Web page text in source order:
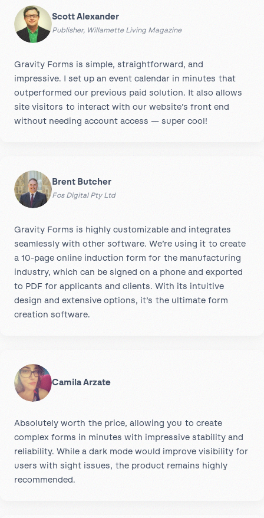
Scott Alexander
Publisher, Willamette Living Magazine
Gravity Forms is simple, straightforward, and
impressive. I set up an event calendar in minutes that
outperformed our previous paid solution. It also allows
site visitors to interact with our website’s front end
without needing account access — super cool!
Brent Butcher
Fos Digital Pty Ltd
Gravity Forms is highly customizable and integrates
seamlessly with other software. We’re using it to create
a 10-page online induction form for the manufacturing
industry, which can be signed on a phone and exported
to PDF for applicants and clients. With its intuitive
design and extensive options, it’s the ultimate form
creation software.
Camila Arzate
Absolutely worth the price, allowing you to create
complex forms in minutes with impressive stability and
reliability. While a dark mode would improve visibility for
users with sight issues, the product remains highly
recommended.